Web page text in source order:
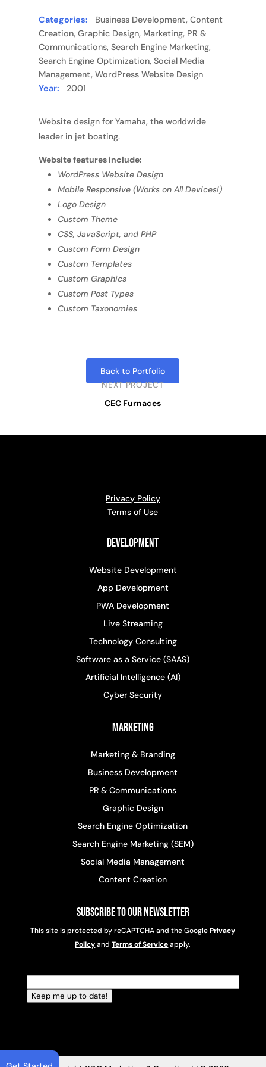
Categories:
Business Development, Content
Creation, Graphic Design, Marketing, PR &
Communications, Search Engine Marketing,
Search Engine Optimization, Social Media
Management, WordPress Website Design
Year:
2001
Website design for Yamaha, the worldwide
leader in jet boating.
Website features include:
WordPress Website Design
Mobile Responsive (Works on All Devices!)
Logo Design
Custom Theme
CSS, JavaScript, and PHP
Custom Form Design
Custom Templates
Custom Graphics
Custom Post Types
Custom Taxonomies
Back to Portfolio
NEXT PROJECT
CEC Furnaces
Privacy Policy
Terms of Use
Development
Website Development
App Development
PWA Development
Live Streaming
Technology Consulting
Software as a Service (SAAS)
Artificial Intelligence (AI)
Cyber Security
Marketing
Marketing & Branding
Business Development
PR & Communications
Graphic Design
Search Engine Optimization
Search Engine Marketing (SEM)
Social Media Management
Content Creation
Subscribe to Our Newsletter
This site is protected by reCAPTCHA and the GooglePrivacy
PolicyandTerms of Serviceapply.
Keep me up to date!